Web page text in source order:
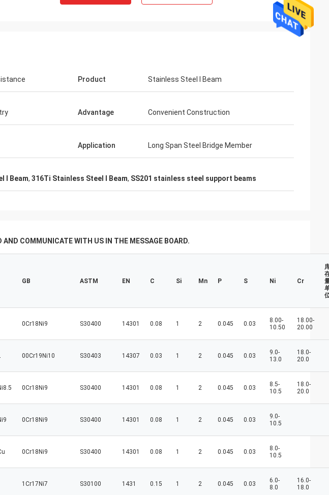
Panie Kate
Mr. Lin
With the arrival of the New Year, I wish
always have a new day, and may every day
Product Stainless Steel I Beam
Advantage Convenient Construction
Application Long Span Steel Bridge Member
I Beam, 316Ti Stainless Steel I Beam, SS201 stainless steel support beams
COMMUNICATE WITH US IN THE MESSAGE BOARD.
GB ASTM EN C Si Mn P S Ni Cr
0Cr18Ni9 S30400 14301 0.08 1 2 0.045 0.03
8.00-
10.50
18.00-
20.00
00Cr19Ni10 S30403 14307 0.03 1 2 0.045 0.03
9.0-
13.0
18.0-
20.0
0Cr18Ni9 S30400 14301 0.08 1 2 0.045 0.03
8.5-
10.5
18.0-
20.0
0Cr18Ni9 S30400 14301 0.08 1 2 0.045 0.03
9.0-
10.5
0Cr18Ni9 S30400 14301 0.08 1 2 0.045 0.03
8.0-
10.5
1Cr17Ni7 S30100 1431 0.15 1 2 0.045 0.03
6.0-
8.0
16.0-
18.0